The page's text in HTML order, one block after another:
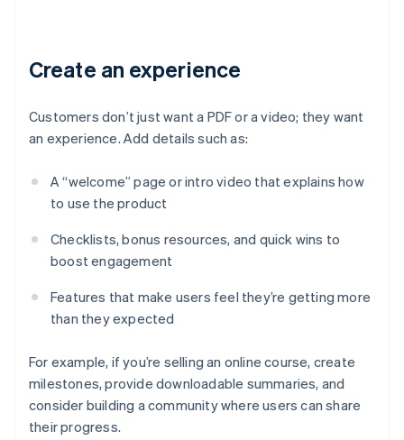
Create an experience
Customers don’t just want a PDF or a video; they want
an experience. Add details such as:
A “welcome” page or intro video that explains how
to use the product
Checklists, bonus resources, and quick wins to
boost engagement
Features that make users feel they’re getting more
than they expected
For example, if you’re selling an online course, create
milestones, provide downloadable summaries, and
consider building a community where users can share
their progress.